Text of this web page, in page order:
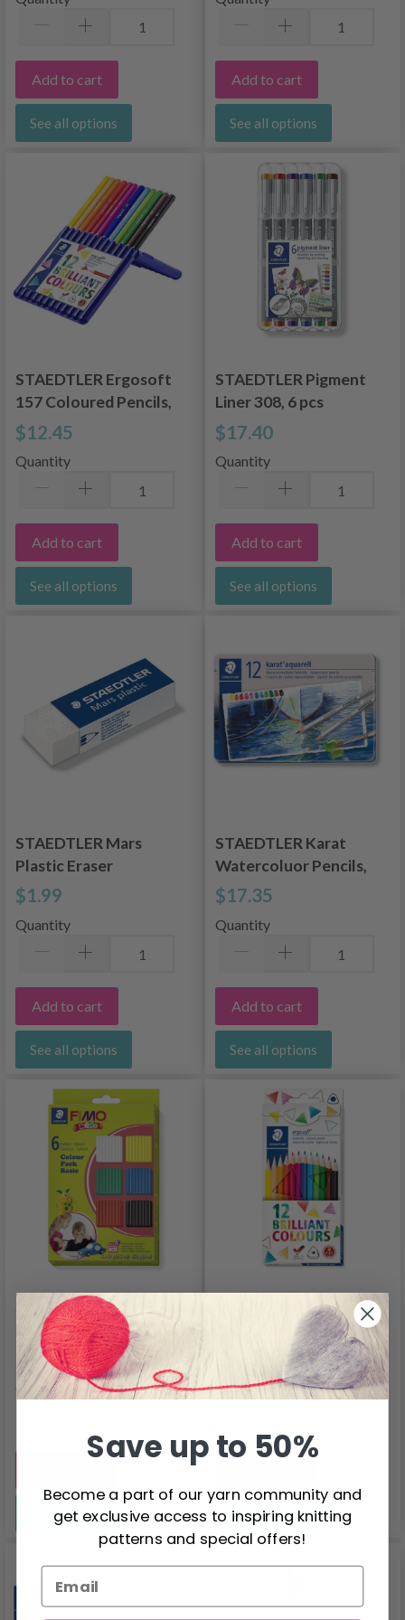
Add to cart
See all options
Add to cart
See all options
STAEDTLER Ergosoft
157 Coloured Pencils,
12 pcs
$12.45
Quantity
Add to cart
See all options
STAEDTLER Pigment
Liner 308, 6 pcs
$17.40
Quantity
Add to cart
See all options
STAEDTLER Mars
Plastic Eraser
$1.99
Quantity
Add to cart
See all options
STAEDTLER Karat
Watercoluor Pencils,
12 pcs.
$17.35
Quantity
Add to cart
See all options
STAEDTLER FIMO
Kids Colour Pack
Basic
$11.65
Quantity
See all options
STAEDTLER Ergosoft
157, Colour Pencils,
Quantity
See all options
Save up to 50%
Become a part of our yarn community and
get exclusive access to inspiring knitting
patterns and special offers!